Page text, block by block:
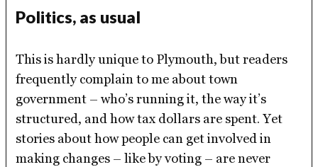
Politics, as usual
This is hardly unique to Plymouth, but readers
frequently complain to me about town
government – who’s running it, the way it’s
structured, and how tax dollars are spent. Yet
stories about how people can get involved in
making changes – like by voting – are never